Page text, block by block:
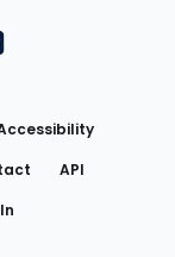
Twitteron Instagram
FantasyPros on
API